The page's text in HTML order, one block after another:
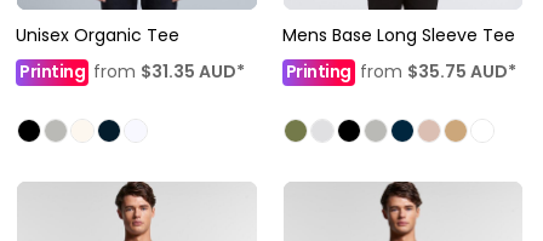
Unisex Organic Tee
Printing from $31.35 AUD*
Mens Base Long Sleeve Tee
Printing from $35.75 AUD*